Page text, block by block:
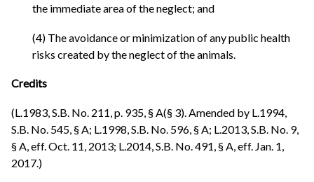
the immediate area of the neglect; and
(4) The avoidance or minimization of any public health
risks created by the neglect of the animals.
Credits
(L.1983, S.B. No. 211, p. 935, § A(§ 3). Amended by L.1994,
S.B. No. 545, § A; L.1998, S.B. No. 596, § A; L.2013, S.B. No. 9,
§ A, eff. Oct. 11, 2013; L.2014, S.B. No. 491, § A, eff. Jan. 1,
2017.)